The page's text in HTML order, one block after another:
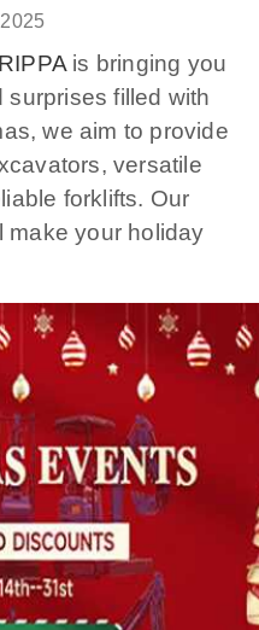
RIPPA is bringing you
filled with
we aim to provide
versatile
forklifts. Our
make your holiday